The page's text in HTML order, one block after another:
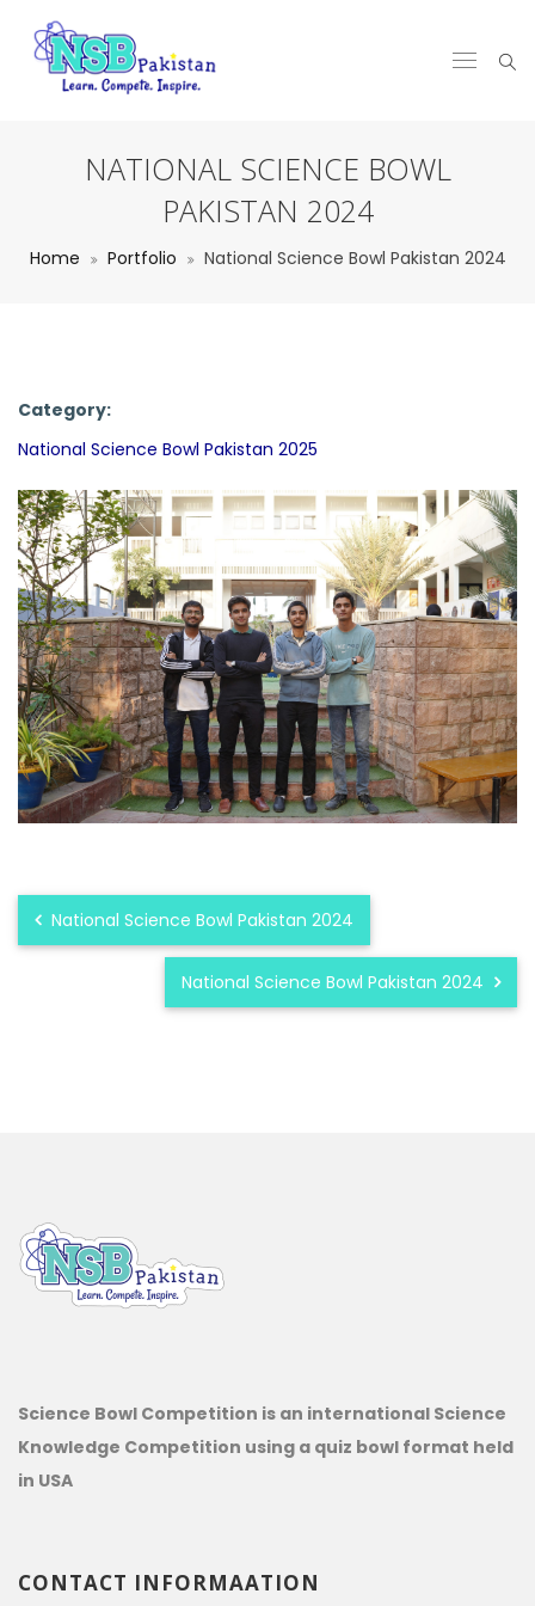
NATIONAL SCIENCE BOWL
PAKISTAN 2024
Home Portfolio National Science Bowl Pakistan 2024
Category:
National Science Bowl Pakistan 2025
National Science Bowl Pakistan 2024
National Science Bowl Pakistan 2024
Science Bowl Competition is an international Science
Knowledge Competition using a quiz bowl format held
in USA
CONTACT INFORMAATION